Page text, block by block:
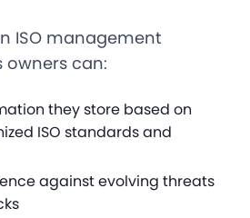
ISO management
owners can:
they store based on
ISO standards and
against evolving threats